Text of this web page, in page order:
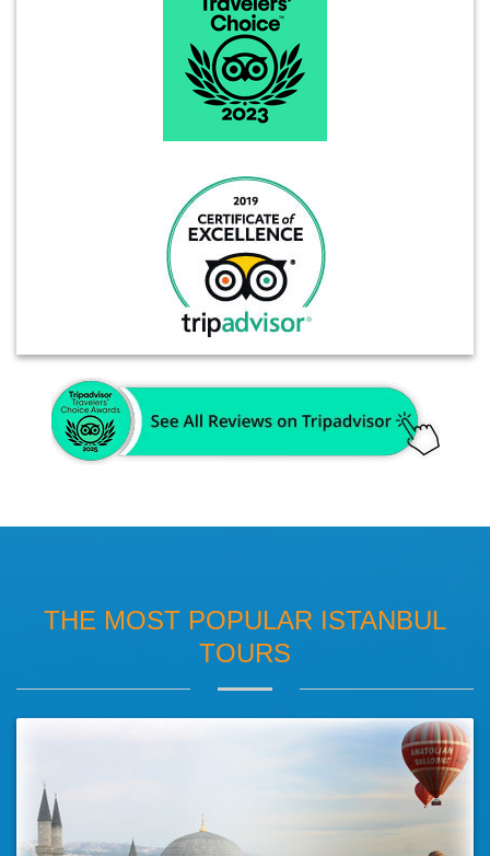
THE MOST POPULAR ISTANBUL
TOURS